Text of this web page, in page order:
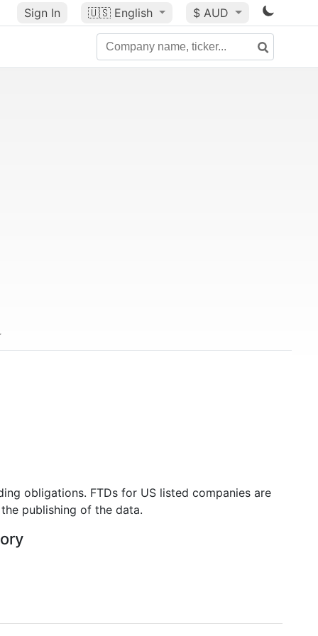
Sign In 🇺🇸 English $ AUD
obligations. FTDs for US listed companies are
publishing of the data.